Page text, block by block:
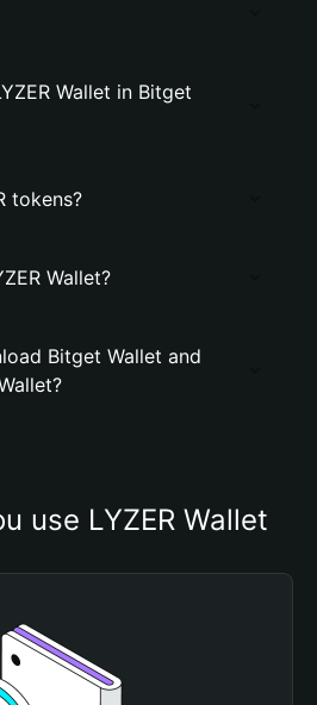
Wallet in Bitget
tokens?
Wallet?
Bitget Wallet and
use LYZER Wallet